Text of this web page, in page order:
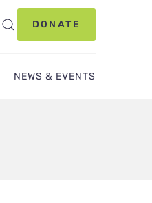
DONATE
NEWS & EVENTS